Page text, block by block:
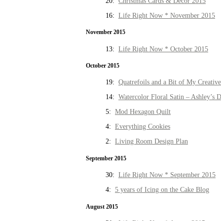
16: Life Right Now * November 2015
November 2015
13: Life Right Now * October 2015
October 2015
19: Quatrefoils and a Bit of My
14: Watercolor Floral Satin – Ashley’s
5: Mod Hexagon Quilt
4: Everything Cookies
2: Living Room Design Plan
September 2015
30: Life Right Now * September 2015
4: 5 years of Icing on the Cake Blog
August 2015